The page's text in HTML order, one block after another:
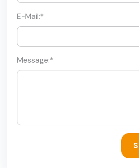
E-Mail:*
Message:*